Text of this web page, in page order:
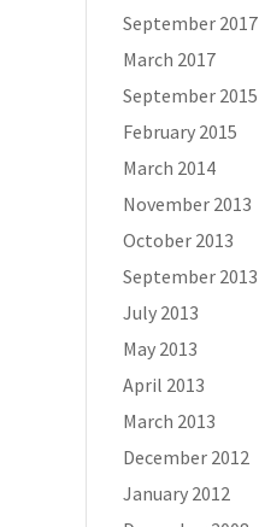
September 2017
March 2017
September 2015
February 2015
March 2014
November 2013
October 2013
September 2013
July 2013
May 2013
April 2013
March 2013
December 2012
January 2012